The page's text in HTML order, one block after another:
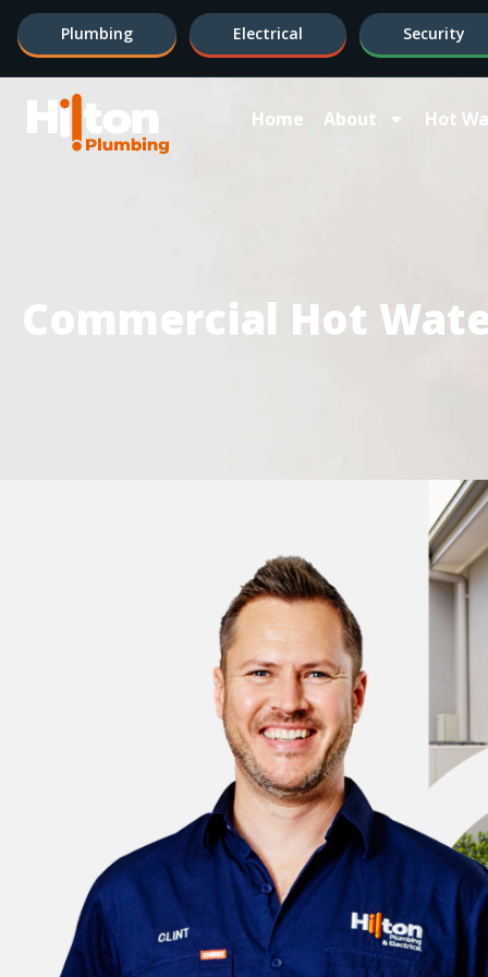
Plumbing Electrical Security
Home About Hot
Commercial Hot